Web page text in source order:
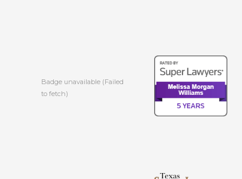
Badge unavailable (Failed
to fetch)